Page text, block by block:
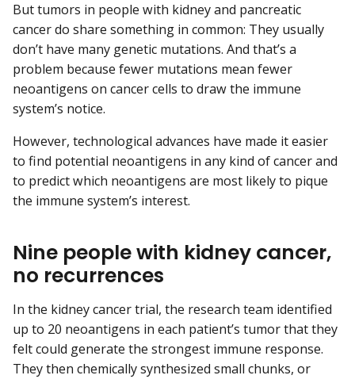
But tumors in people with kidney and pancreatic
cancer do share something in common: They usually
don’t have many genetic mutations. And that’s a
problem because fewer mutations mean fewer
neoantigens on cancer cells to draw the immune
system’s notice.
However, technological advances have made it easier
to find potential neoantigens in any kind of cancer and
to predict which neoantigens are most likely to pique
the immune system’s interest.
Nine people with kidney cancer,
no recurrences
In the kidney cancer trial, the research team identified
up to 20 neoantigens in each patient’s tumor that they
felt could generate the strongest immune response.
They then chemically synthesized small chunks, or